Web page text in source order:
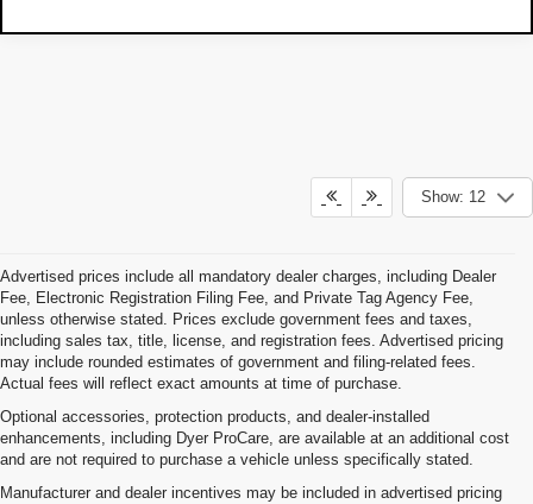
Show: 12
Advertised prices include all mandatory dealer charges, including Dealer
Fee, Electronic Registration Filing Fee, and Private Tag Agency Fee,
unless otherwise stated. Prices exclude government fees and taxes,
including sales tax, title, license, and registration fees. Advertised pricing
may include rounded estimates of government and filing-related fees.
Actual fees will reflect exact amounts at time of purchase.
Optional accessories, protection products, and dealer-installed
enhancements, including Dyer ProCare, are available at an additional cost
and are not required to purchase a vehicle unless specifically stated.
Manufacturer and dealer incentives may be included in advertised pricing